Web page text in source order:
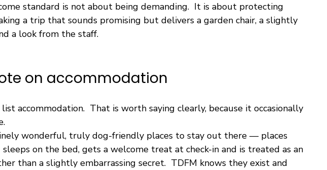
standard is not about being demanding.  It is about protecting
a trip that sounds promising but delivers a garden chair, a slightly
a look from the staff.
on accommodation
accommodation.  That is worth saying clearly, because it occasionally
wonderful, truly dog-friendly places to stay out there — places
on the bed, gets a welcome treat at check-in and is treated as an
than a slightly embarrassing secret.  TDFM knows they exist and